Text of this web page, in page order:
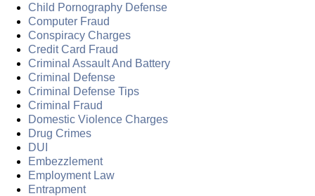
Child Pornography Defense
Computer Fraud
Conspiracy Charges
Credit Card Fraud
Criminal Assault And Battery
Criminal Defense
Criminal Defense Tips
Criminal Fraud
Domestic Violence Charges
Drug Crimes
DUI
Embezzlement
Employment Law
Entrapment